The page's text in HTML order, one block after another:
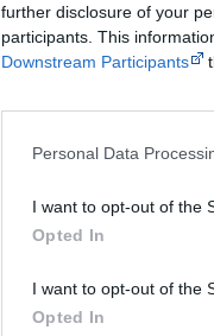
further disclosure of your
participants. This
Downstream Participants
Personal Data
I want to opt-out of the
Opted In
I want to opt-out of the
Opted In